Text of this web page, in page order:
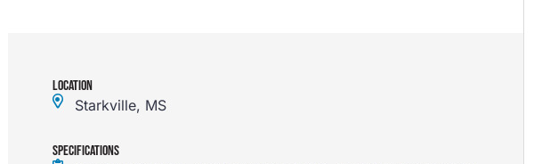
LOCATION
Starkville, MS
SPECIFICATIONS